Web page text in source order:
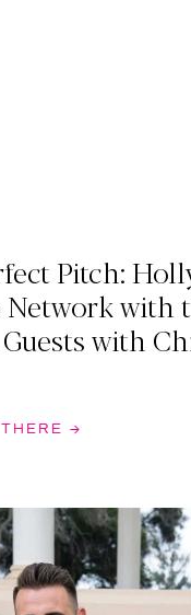
Pitch:
Network with
with
→